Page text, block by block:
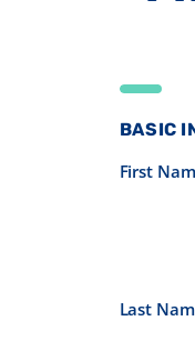
BASIC
First
Last